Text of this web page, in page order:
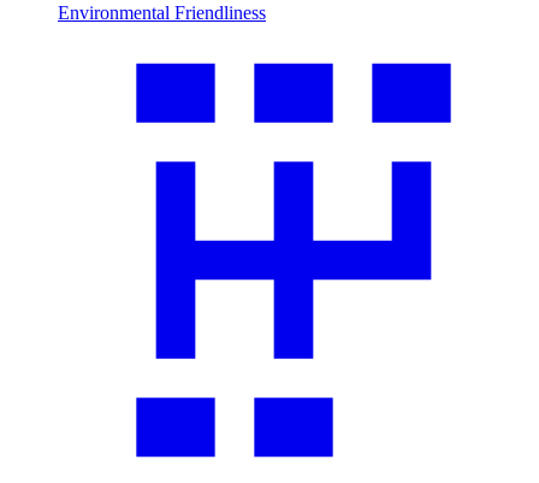
Environmental Friendliness